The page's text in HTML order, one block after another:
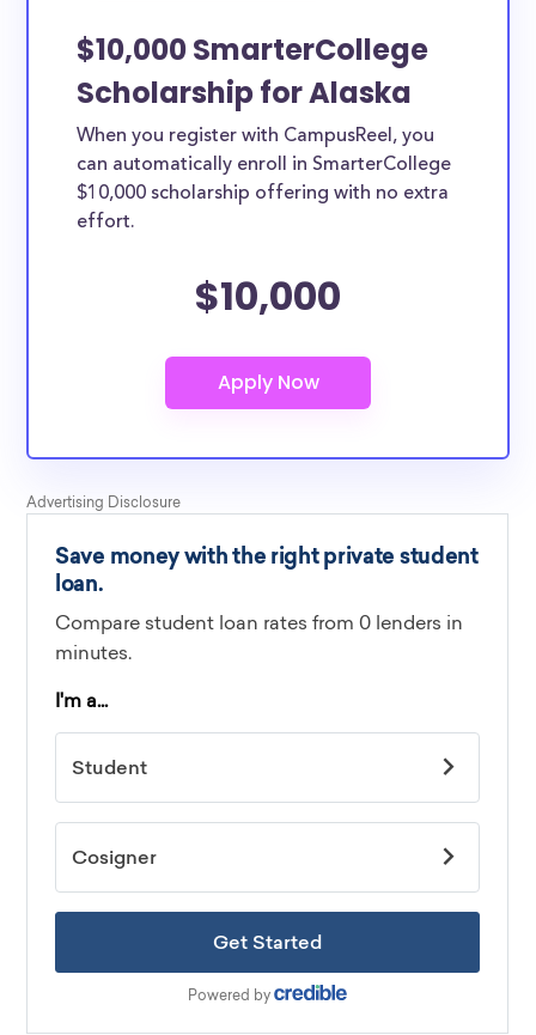
$10,000 SmarterCollege
Scholarship for Alaska
When you register with CampusReel, you
can automatically enroll in SmarterCollege
$10,000 scholarship offering with no extra
effort.
$10,000